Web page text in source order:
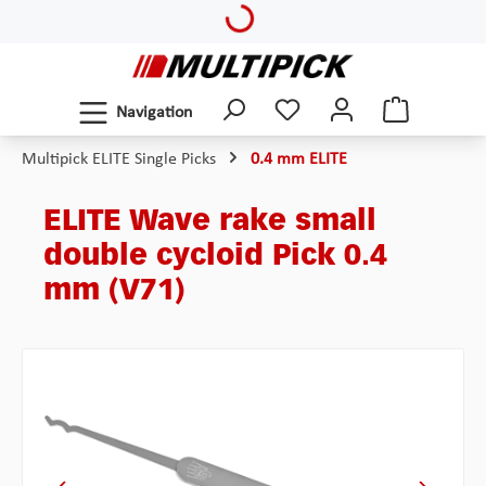
Loading...
Navigation
Multipick ELITE Single Picks 0.4 mm ELITE
ELITE Wave rake small
double cycloid Pick 0.4
mm (V71)